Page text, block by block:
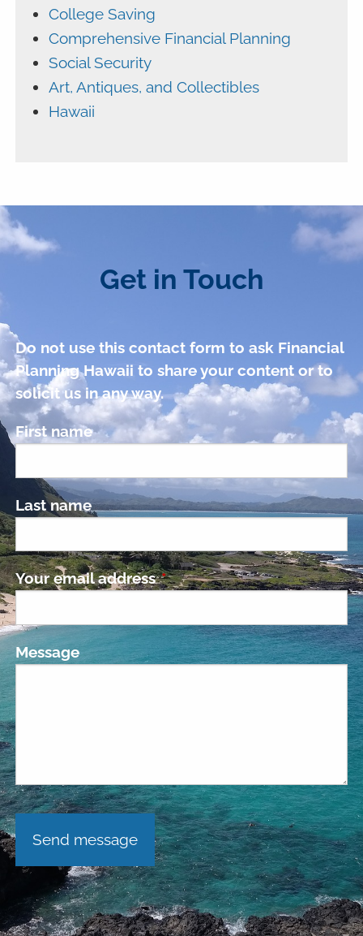
College Saving
Comprehensive Financial Planning
Social Security
Art, Antiques, and Collectibles
Hawaii
Get in Touch
Do not use this contact form to ask Financial
Planning Hawaii to share your content or to
solicit us in any way.
First name
Last name
Your email addressThis field is required.
Message